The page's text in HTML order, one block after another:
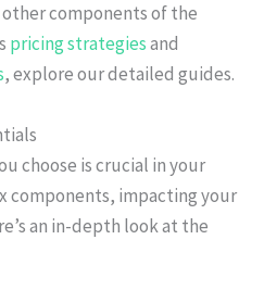
components of the
pricing strategiesand
, explore our detailed guides.
choose is crucial in your
components, impacting your
an in-depth look at the